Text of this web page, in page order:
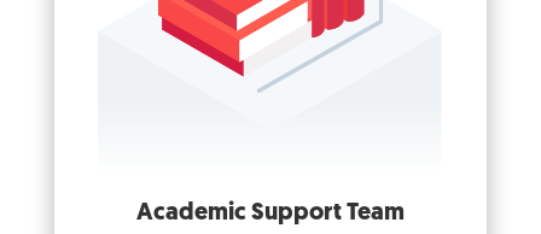
Academic Support Team